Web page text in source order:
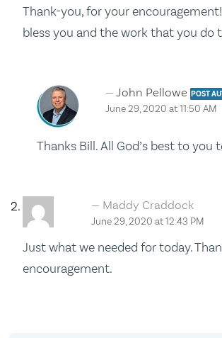
Thank-you, for your
bless you and the work that you do
John Pellowe POST
June 29, 2020 at 11:50 AM
Thanks Bill. All God’s best to you
Maddy Craddock
June 29, 2020 at 12:43 PM
Just what we needed for today.
encouragement.